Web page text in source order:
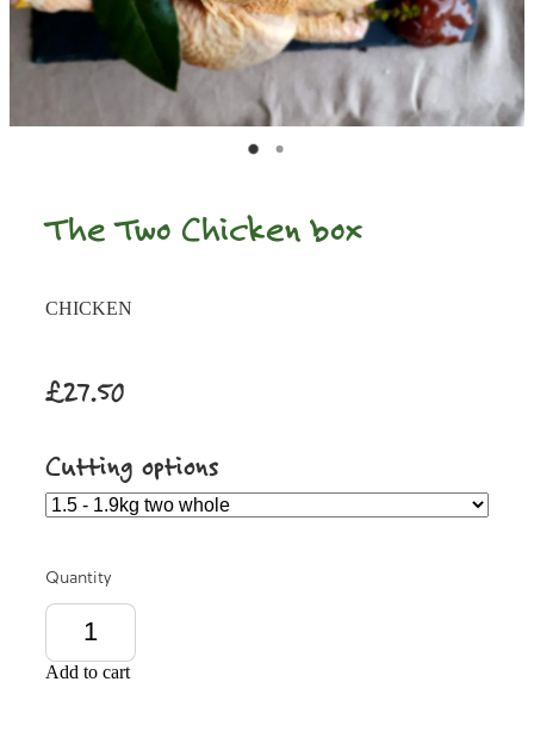
The Two Chicken box
CHICKEN
£27.50
Cutting options
Quantity
Add to cart